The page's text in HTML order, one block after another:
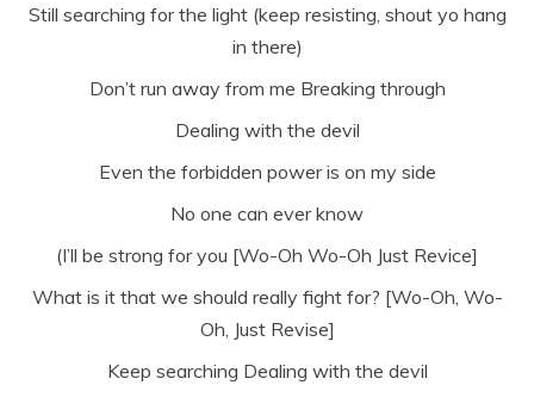
Still searching for the light (keep resisting, shout yo hang
in there)
Don’t run away from me Breaking through
Dealing with the devil
Even the forbidden power is on my side
No one can ever know
(I’ll be strong for you [Wo-Oh Wo-Oh Just Revice]
What is it that we should really fight for? [Wo-Oh, Wo-
Oh, Just Revise]
Keep searching Dealing with the devil